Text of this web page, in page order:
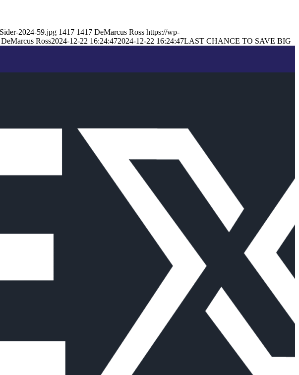
2024-59.jpg 1417 1417 DeMarcus Ross https://wp-
DeMarcus Ross2024-12-22 16:24:472024-12-22 16:24:47LAST CHANCE TO SAVE BIG